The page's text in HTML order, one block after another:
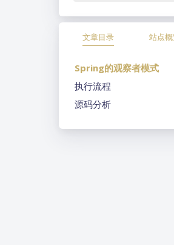
文章目录 站点
Spring的观察者模式
执行流程
源码分析